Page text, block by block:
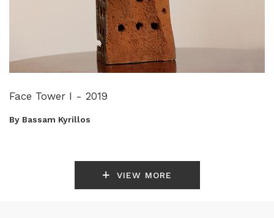
Face Tower I - 2019
By Bassam Kyrillos
VIEW MORE